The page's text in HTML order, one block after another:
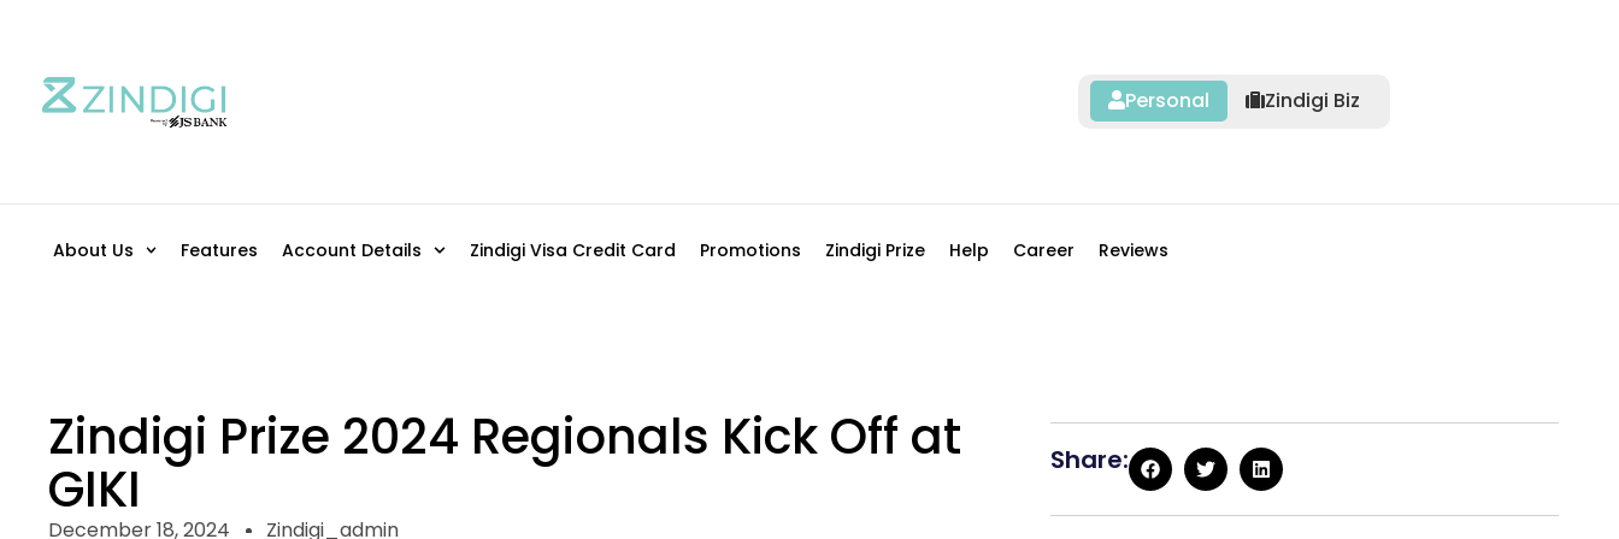
Personal Zindigi Biz
About Us Features Account Details Zindigi Visa Credit Card Promotions Zindigi Prize Help Career Reviews
Zindigi Prize 2024 Regionals Kick Off at
GIKI
December 18, 2024 Zindigi_admin
Share: